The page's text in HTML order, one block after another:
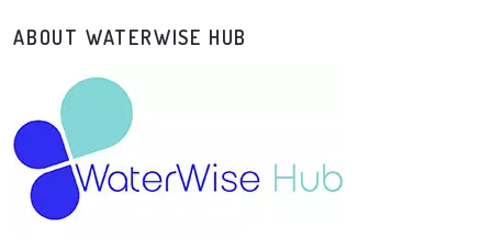
ABOUT WATERWISE HUB